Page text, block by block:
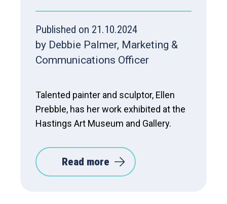
Published on 21.10.2024
by Debbie Palmer, Marketing &
Communications Officer
Talented painter and sculptor, Ellen
Prebble, has her work exhibited at the
Hastings Art Museum and Gallery.
Read more